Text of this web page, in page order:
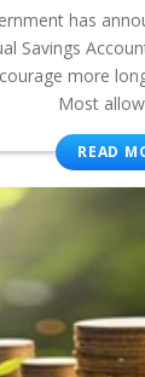
has
Savings
more
Most
READ